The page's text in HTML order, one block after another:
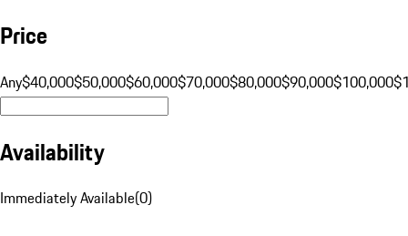
Price
Any$40,000$50,000$60,000$70,000$80,000$90,000$100,000
Availability
Immediately Available(0)